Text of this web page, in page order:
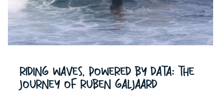
Riding Waves, Powered by Data: The
Journey of Ruben Galjaard